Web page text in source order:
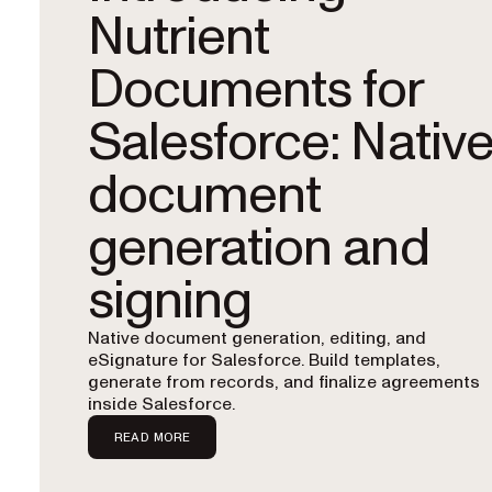
Nutrient
Documents for
Salesforce:
document
generation and
signing
Native document generation, editing, and
eSignature for Salesforce. Build templates,
generate from records, and finalize agreements
inside Salesforce.
READ MORE